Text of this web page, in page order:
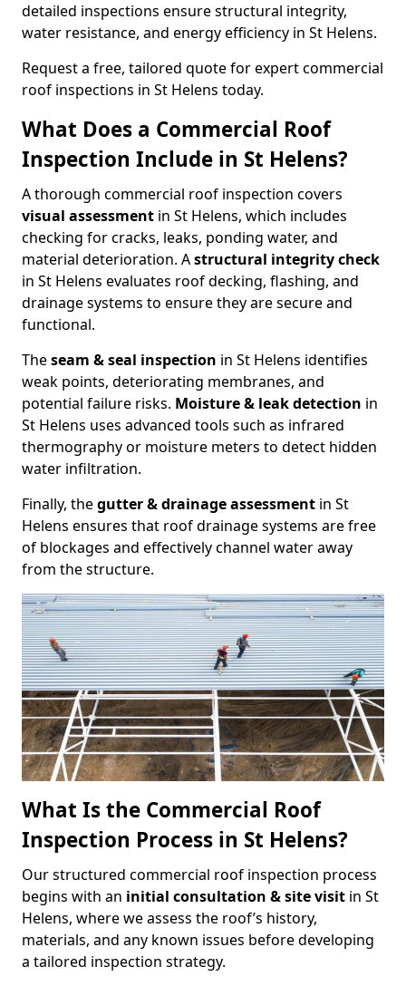
detailed inspections ensure structural integrity,
water resistance, and energy efficiency in St Helens.
Request a free, tailored quote for expert commercial
roof inspections in St Helens today.
What Does a Commercial Roof
Inspection Include in St Helens?
A thorough commercial roof inspection covers
visual assessment in St Helens, which includes
checking for cracks, leaks, ponding water, and
material deterioration. Astructural integrity check
in St Helens evaluates roof decking, flashing, and
drainage systems to ensure they are secure and
functional.
Theseam & seal inspection in St Helens identifies
weak points, deteriorating membranes, and
potential failure risks. Moisture & leak detection in
St Helens uses advanced tools such as infrared
thermography or moisture meters to detect hidden
water infiltration.
Finally, thegutter & drainage assessment in St
Helens ensures that roof drainage systems are free
of blockages and effectively channel water away
from the structure.
What Is the Commercial Roof
Inspection Process in St Helens?
Our structured commercial roof inspection process
begins with an initial consultation & site visit in St
Helens, where we assess the roof’s history,
materials, and any known issues before developing
a tailored inspection strategy.